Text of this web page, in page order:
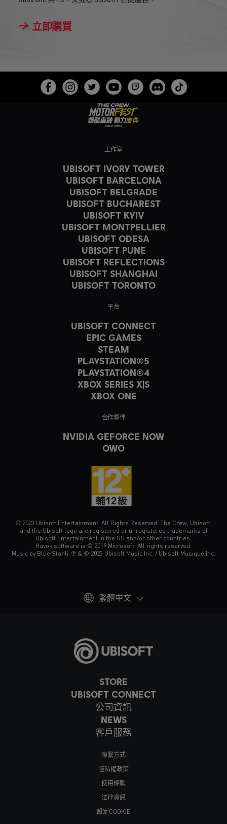
立即購買
STORE
UBISOFT CONNECT
公司資訊
NEWS
客戶服務
聯繫方式
隱私權政策
使用條款
法律資訊
設定COOKIE
工作室
UBISOFT IVORY TOWER
UBISOFT BARCELONA
UBISOFT BELGRADE
UBISOFT BUCHAREST
UBISOFT KYIV
UBISOFT MONTPELLIER
UBISOFT ODESA
UBISOFT PUNE
UBISOFT REFLECTIONS
UBISOFT SHANGHAI
UBISOFT TORONTO
平台
UBISOFT CONNECT
EPIC GAMES
STEAM
PLAYSTATION®5
PLAYSTATION®4
XBOX SERIES X|S
XBOX ONE
合作夥伴
NVIDIA GEFORCE NOW
OWO
© 2023 Ubisoft Entertainment. All Rights Reserved. The Crew, Ubisoft,
and the Ubisoft logo are registered or unregistered trademarks of
Ubisoft Entertainment in the US and/or other countries.
Havok software is © 2019 Microsoft. All rights reserved.
Music by Blue Stahli. ℗ & © 2023 Ubisoft Music Inc. / Ubisoft Musique Inc.
繁體中文